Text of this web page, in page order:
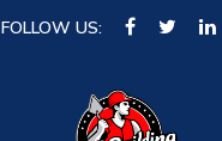
FOLLOW US: